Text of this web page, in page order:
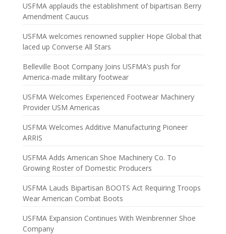
USFMA applauds the establishment of bipartisan Berry
Amendment Caucus
USFMA welcomes renowned supplier Hope Global that
laced up Converse All Stars
Belleville Boot Company Joins USFMA’s push for
America-made military footwear
USFMA Welcomes Experienced Footwear Machinery
Provider USM Americas
USFMA Welcomes Additive Manufacturing Pioneer
ARRIS
USFMA Adds American Shoe Machinery Co. To
Growing Roster of Domestic Producers
USFMA Lauds Bipartisan BOOTS Act Requiring Troops
Wear American Combat Boots
USFMA Expansion Continues With Weinbrenner Shoe
Company